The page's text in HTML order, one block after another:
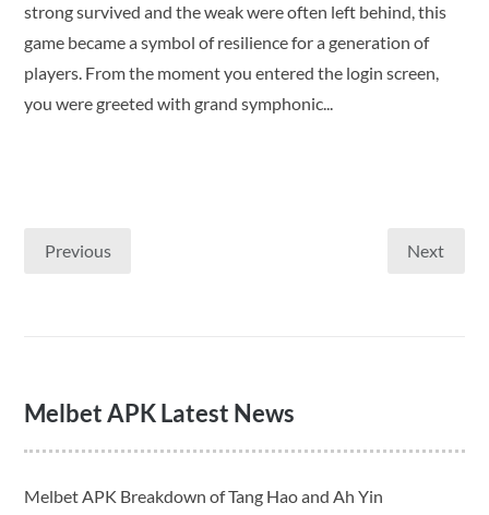
strong survived and the weak were often left behind, this
game became a symbol of resilience for a generation of
players. From the moment you entered the login screen,
you were greeted with grand symphonic...
Posts
Previous Next
Melbet APK Latest News
Melbet APK Breakdown of Tang Hao and Ah Yin